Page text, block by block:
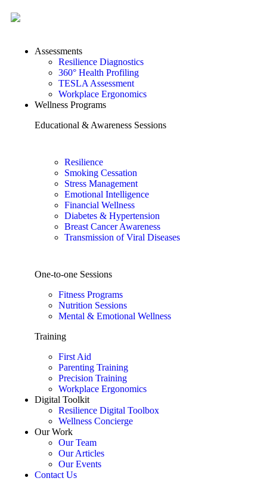
Assessments
Resilience Diagnostics
360° Health Profiling
TESLA Assessment
Workplace Ergonomics
Wellness Programs
Educational & Awareness Sessions
Resilience
Smoking Cessation
Stress Management
Emotional Intelligence
Financial Wellness
Diabetes & Hypertension
Breast Cancer Awareness
Transmission of Viral Diseases
One-to-one Sessions
Fitness Programs
Nutrition Sessions
Mental & Emotional Wellness
Training
First Aid
Parenting Training
Precision Training
Workplace Ergonomics
Digital Toolkit
Resilience Digital Toolbox
Wellness Concierge
Our Work
Our Team
Our Articles
Our Events
Contact Us